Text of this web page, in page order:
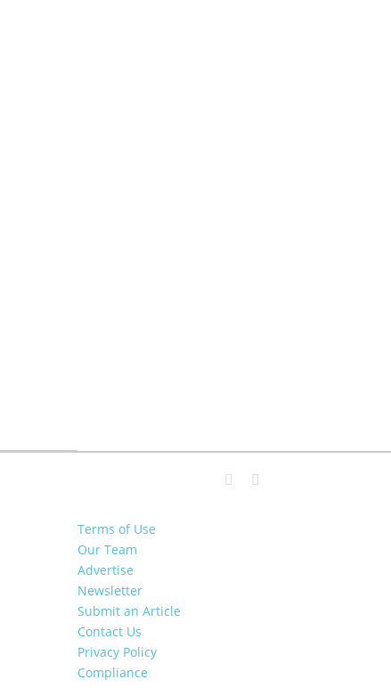
Terms of Use
Our Team
Advertise
Newsletter
Submit an Article
Contact Us
Privacy Policy
Compliance